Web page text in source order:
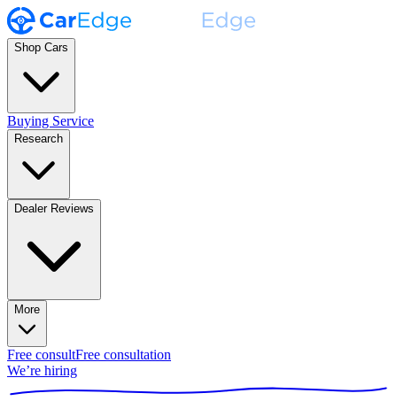
Shop Cars
Buying Service
Research
Dealer Reviews
More
Free consultFree consultation
We’re hiring